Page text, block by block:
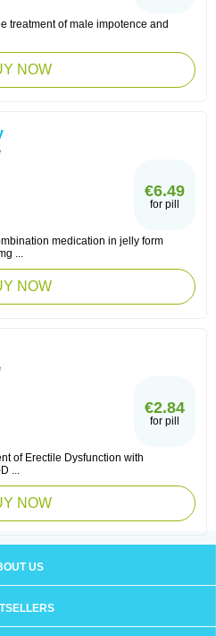
treatment of male impotence and
NOW
€6.49
for pill
medication in jelly form
...
NOW
€2.84
for pill
of Erectile Dysfunction with
...
NOW
US